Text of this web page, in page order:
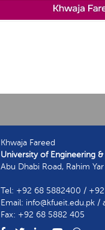
Khwaja Fareed
University of Engineering
Abu Dhabi Road, Rahim
Tel: +92 68 5882400 /
Email: info@kfueit.edu.pk /
Fax: +92 68 5882 405